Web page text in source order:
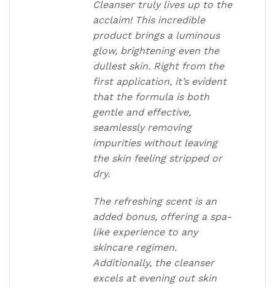
Cleanser truly lives up to the
acclaim! This incredible
product brings a luminous
glow, brightening even the
dullest skin. Right from the
first application, it’s evident
that the formula is both
gentle and effective,
seamlessly removing
impurities without leaving
the skin feeling stripped or
dry.
The refreshing scent is an
added bonus, offering a spa-
like experience to any
skincare regimen.
Additionally, the cleanser
excels at evening out skin